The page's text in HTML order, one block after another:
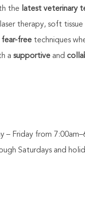
the latest veterinary
therapy, soft tissue
fear-free techniques
a supportive and
Friday from
Saturdays and